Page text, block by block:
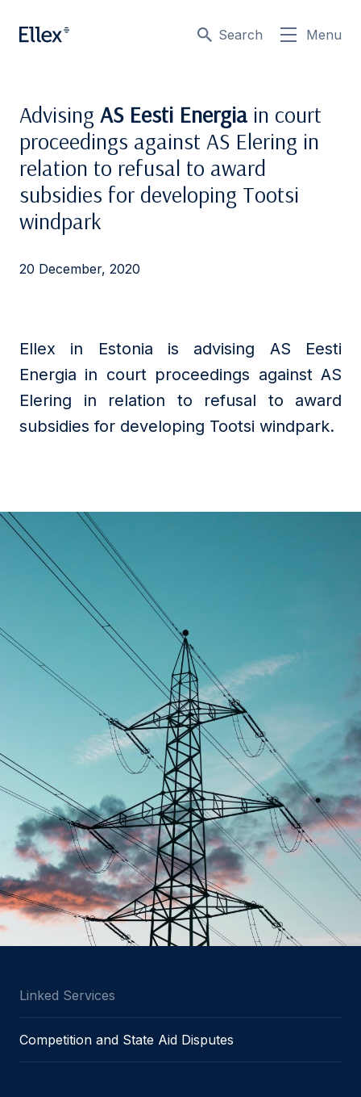
Search Menu
Advising AS Eesti Energia in court
proceedings against AS Elering in
relation to refusal to award
subsidies for developing Tootsi
windpark
20 December, 2020
Ellex in Estonia is advising AS Eesti
Energia in court proceedings against AS
Elering in relation to refusal to award
subsidies for developing Tootsi windpark.
Linked Services
Competition and State Aid Disputes